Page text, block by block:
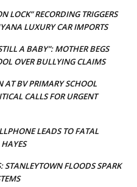
LOCK” RECORDING TRIGGERS
LUXURY CAR IMPORTS
A BABY”: MOTHER BEGS
OVER BULLYING CLAIMS
AT BV PRIMARY SCHOOL
CALLS FOR URGENT
LEADS TO FATAL
STANLEYTOWN FLOODS SPARK